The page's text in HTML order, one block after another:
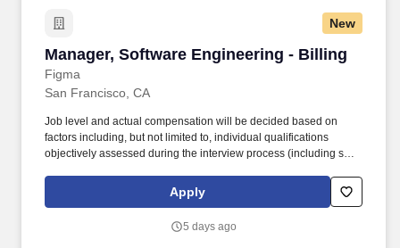
New
Manager, Software Engineering - Billing
Figma
Manager, Software Engineering - Billing
San Francisco, CA
Job level and actual compensation will be decided based on
factors including, but not limited to, individual qualifications
objectively assessed during the interview process (including skills
role), market demands, and specific work location. Billing is a full
stack engineering group automating revenue workflows and
Figma’s customers, from two-person teams to the Fortune 500.
Apply
5 days ago